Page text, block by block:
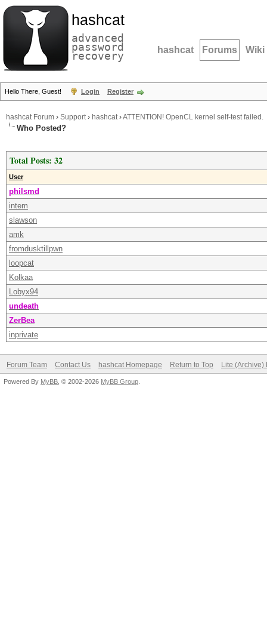
hashcat
advanced
password
recovery hashcat Forums Wiki
Hello There, Guest! Login Register
hashcat Forum › Support› hashcat›ATTENTION! OpenCL kernel self-test failed.
Who Posted?
Total Posts: 32
User
philsmd
intem
slawson
amk
fromdusktillpwn
loopcat
Kolkaa
Lobyx94
undeath
ZerBea
inprivate
Forum Team Contact Us hashcat Homepage Return to Top Lite (Archive)
Powered By MyBB , © 2002-2026 MyBB Group